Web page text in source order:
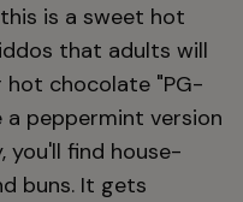
is a sweet hot
that adults will
hot chocolate "PG-
a peppermint version
you'll find house-
buns. It gets